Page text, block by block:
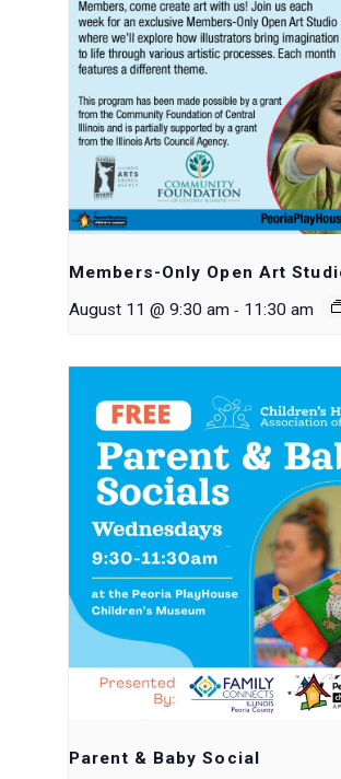
Members-Only Open Art
August 11 @ 9:30 am - 11:30 am
Parent & Baby Social